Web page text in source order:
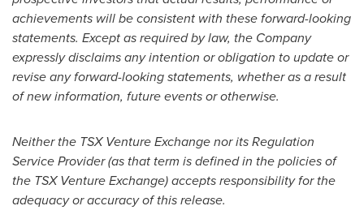
achievements will be consistent with these forward-looking
statements. Except as required by law, the Company
expressly disclaims any intention or obligation to update or
revise any forward-looking statements, whether as a result
of new information, future events or otherwise.
Neither the TSX Venture Exchange nor its Regulation
Service Provider (as that term is defined in the policies of
the TSX Venture Exchange) accepts responsibility for the
adequacy or accuracy of this release.